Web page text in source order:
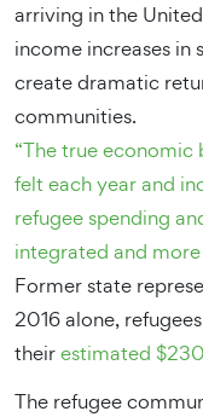
arriving in the
income increases in
create dramatic
communities.
“The true
felt each year and
refugee spending
integrated and
Former state
2016 alone,
theirestimated
The refugee